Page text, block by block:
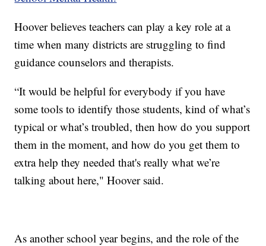
Hoover believes teachers can play a key role at a
time when many districts are struggling to find
guidance counselors and therapists.
“It would be helpful for everybody if you have
some tools to identify those students, kind of what’s
typical or what’s troubled, then how do you support
them in the moment, and how do you get them to
extra help they needed that's really what we’re
talking about here," Hoover said.
As another school year begins, and the role of the